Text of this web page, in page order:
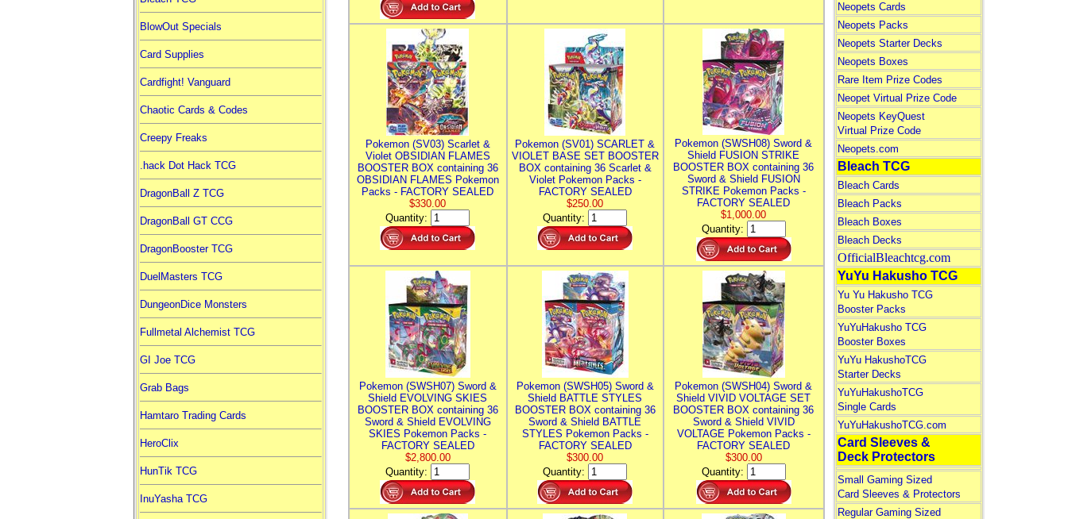
BlowOut Specials
Card Supplies
Cardfight! Vanguard
Chaotic Cards & Codes
Creepy Freaks
.hack Dot Hack TCG
DragonBall Z TCG
DragonBall GT CCG
DragonBooster TCG
DuelMasters TCG
DungeonDice Monsters
Fullmetal Alchemist TCG
GI Joe TCG
Grab Bags
Hamtaro Trading Cards
HeroClix
HunTik TCG
InuYasha TCG
Pokemon (SV03) Scarlet &
Violet OBSIDIAN FLAMES
BOOSTER BOX containing 36
OBSIDIAN FLAMES Pokemon
Packs - FACTORY SEALED
$330.00
Quantity:
Pokemon (SV01) SCARLET &
VIOLET BASE SET BOOSTER
BOX containing 36 Scarlet &
Violet Pokemon Packs -
FACTORY SEALED
$250.00
Quantity:
Pokemon (SWSH08) Sword &
Shield FUSION STRIKE
BOOSTER BOX containing 36
Sword & Shield FUSION
STRIKE Pokemon Packs -
FACTORY SEALED
$1,000.00
Quantity:
Pokemon (SWSH07) Sword &
Shield EVOLVING SKIES
BOOSTER BOX containing 36
Sword & Shield EVOLVING
SKIES Pokemon Packs -
FACTORY SEALED
$2,800.00
Quantity:
Pokemon (SWSH05) Sword &
Shield BATTLE STYLES
BOOSTER BOX containing 36
Sword & Shield BATTLE
STYLES Pokemon Packs -
FACTORY SEALED
$300.00
Quantity:
Pokemon (SWSH04) Sword &
Shield VIVID VOLTAGE SET
BOOSTER BOX containing 36
Sword & Shield VIVID
VOLTAGE Pokemon Packs -
FACTORY SEALED
$300.00
Quantity:
Neopets Cards
Neopets Packs
Neopets Starter Decks
Neopets Boxes
Rare Item Prize Codes
Neopet Virtual Prize Code
Neopets KeyQuest
Virtual Prize Code
Neopets.com
Bleach TCG
Bleach Cards
Bleach Packs
Bleach Boxes
Bleach Decks
OfficialBleachtcg.com
YuYu Hakusho TCG
Yu Yu Hakusho TCG
Booster Packs
YuYuHakusho TCG
Booster Boxes
YuYu HakushoTCG
Starter Decks
YuYuHakushoTCG
Single Cards
YuYuHakushoTCG.com
Card Sleeves &
Deck Protectors
Small Gaming Sized
Card Sleeves & Protectors
Regular Gaming Sized